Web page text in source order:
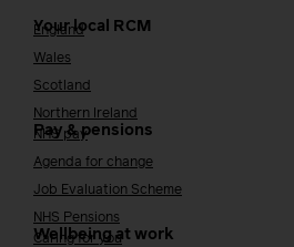
Your local RCM
England
Wales
Scotland
Northern Ireland
Pay & pensions
NHS pay
Agenda for change
Job Evaluation Scheme
NHS Pensions
Wellbeing at work
Caring for you